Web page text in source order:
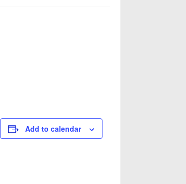
Add to calendar